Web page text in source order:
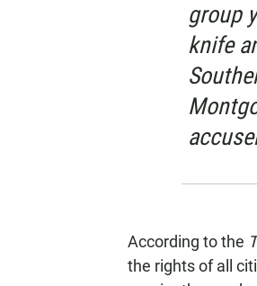
group
knife
According to the
the rights of all